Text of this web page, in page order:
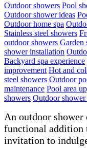
Outdoor showers Pool
Outdoor shower ideas
Outdoor home spa
Stainless steel showers
outdoor showers Garden
shower installation
Backyard spa experience
improvement Hot and
steel showers Outdoor
maintenance Pool area
showers Outdoor shower
An outdoor shower
functional addition
invitation to